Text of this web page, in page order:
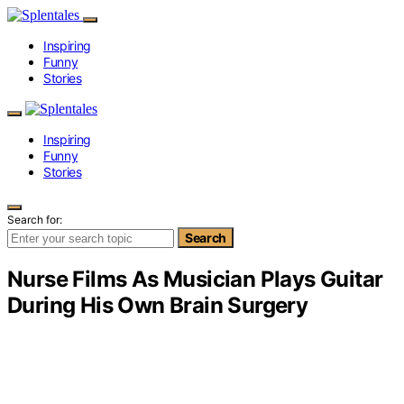
Inspiring
Funny
Stories
Inspiring
Funny
Stories
Search for:
Search
Nurse Films As Musician Plays Guitar
During His Own Brain Surgery